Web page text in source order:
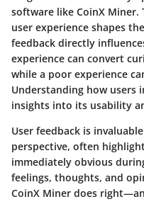
software like CoinX
user experience shapes
feedback directly
experience can convert
while a poor experience
Understanding how users
insights into its usability
User feedback is
perspective, often
immediately obvious
feelings, thoughts, and
CoinX Miner does